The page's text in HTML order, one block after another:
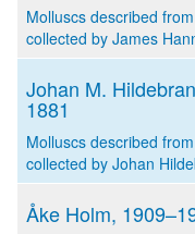
Molluscs described
collected by James
Johan M.
1881
Molluscs described
collected by Johan
Åke Holm,